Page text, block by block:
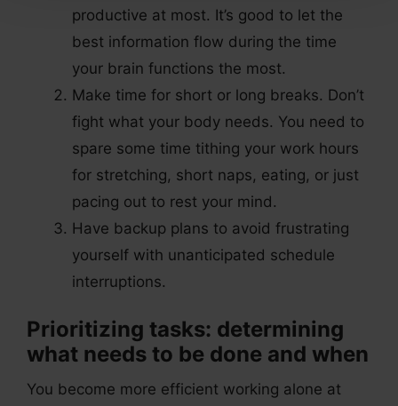
productive at most. It’s good to let the
best information flow during the time
your brain functions the most.
Make time for short or long breaks. Don’t
fight what your body needs. You need to
spare some time tithing your work hours
for stretching, short naps, eating, or just
pacing out to rest your mind.
Have backup plans to avoid frustrating
yourself with unanticipated schedule
interruptions.
Prioritizing tasks: determining
what needs to be done and when
You become more efficient working alone at